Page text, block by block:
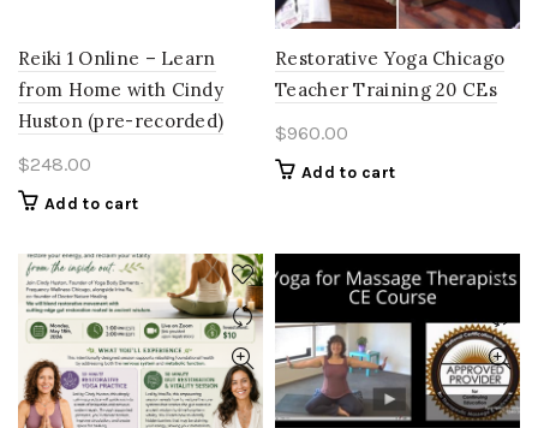
Reiki 1 Online – Learn
from Home with Cindy
Huston (pre-recorded)
$248.00
Add to cart
Restorative Yoga Chicago
Teacher Training 20 CEs
$960.00
Add to cart